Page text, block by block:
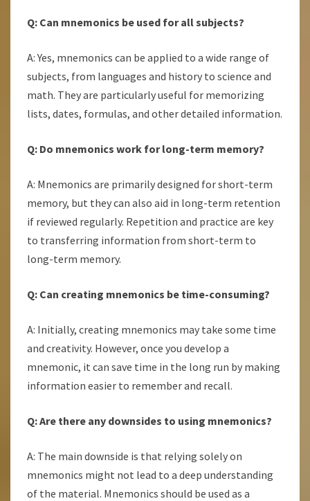
Q: Can mnemonics be used for all subjects?
A: Yes, mnemonics can be applied to a wide range of
subjects, from languages and history to science and
math. They are particularly useful for memorizing
lists, dates, formulas, and other detailed information.
Q: Do mnemonics work for long-term memory?
A: Mnemonics are primarily designed for short-term
memory, but they can also aid in long-term retention
if reviewed regularly. Repetition and practice are key
to transferring information from short-term to
long-term memory.
Q: Can creating mnemonics be time-consuming?
A: Initially, creating mnemonics may take some time
and creativity. However, once you develop a
mnemonic, it can save time in the long run by making
information easier to remember and recall.
Q: Are there any downsides to using mnemonics?
A: The main downside is that relying solely on
mnemonics might not lead to a deep understanding
of the material. Mnemonics should be used as a